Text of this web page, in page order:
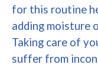
for this routine
adding moisture
Taking care of
suffer from